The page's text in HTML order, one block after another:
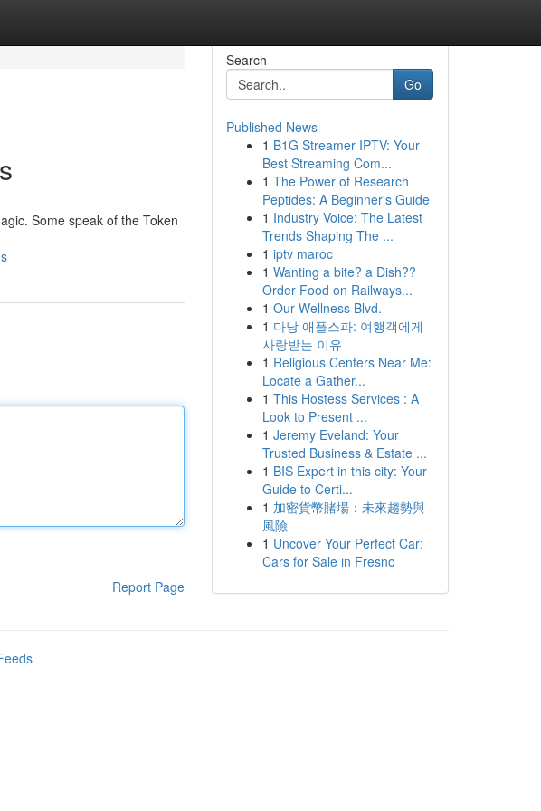
Some speak of the Token
Report Page
Search
Go
Published News
1 B1G Streamer IPTV: Your
Best Streaming Com...
1 The Power of Research
Peptides: A Beginner's Guide
1 Industry Voice: The Latest
Trends Shaping The ...
1 iptv maroc
1 Wanting a bite? a Dish??
Order Food on Railways...
1 Our Wellness Blvd.
1 다낭 애플스파: 여행객에게
사랑받는 이유
1 Religious Centers Near Me:
Locate a Gather...
1 This Hostess Services : A
Look to Present ...
1 Jeremy Eveland: Your
Trusted Business & Estate ...
1 BIS Expert in this city: Your
Guide to Certi...
1 加密貨幣賭場：未來趨勢與
風險
1 Uncover Your Perfect Car:
Cars for Sale in Fresno